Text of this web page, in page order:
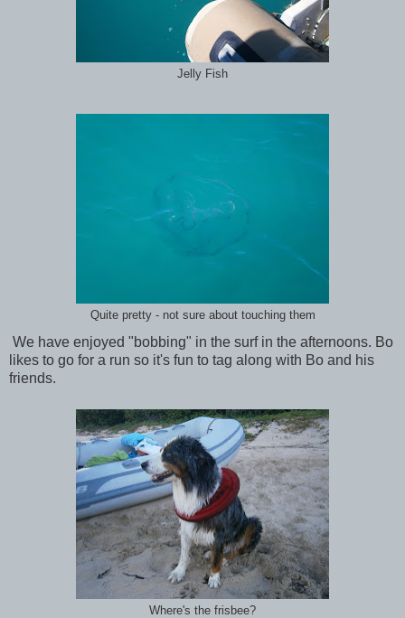
Jelly Fish
Quite pretty - not sure about touching them
We have enjoyed "bobbing" in the surf in the afternoons. Bo
likes to go for a run so it's fun to tag along with Bo and his
friends.
Where's the frisbee?